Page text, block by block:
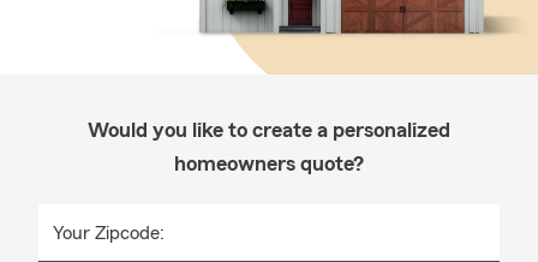
Would you like to create a personalized
homeowners quote?
Your Zipcode: